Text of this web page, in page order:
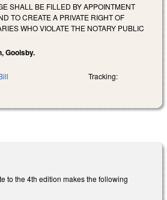
SHALL BE FILLED BY APPOINTMENT
TO CREATE A PRIVATE RIGHT OF
WHO VIOLATE THE NOTARY PUBLIC
Goolsby.
Tracking:
to the 4th edition makes the following